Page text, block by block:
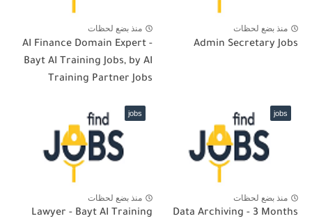
منذ بضع لحظات
Admin Secretary Jobs
منذ بضع لحظات
AI Finance Domain Expert -
Bayt AI Training Jobs, by AI
Training Partner Jobs
jobs
منذ بضع لحظات
Data Archiving - 3 Months
jobs
منذ بضع لحظات
Lawyer - Bayt AI Training